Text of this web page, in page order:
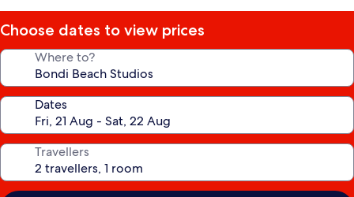
Choose dates to view prices
Where to?
Dates
Travellers